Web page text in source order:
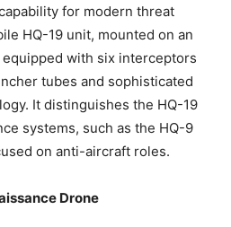
for modern threat
HQ-19 unit, mounted on an
with six interceptors
tubes and sophisticated
It distinguishes the HQ-19
systems, such as the HQ-9
on anti-aircraft roles.
Drone